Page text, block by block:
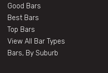
Good Bars
Best Bars
Top Bars
View All Bar Types
Bars, By Suburb